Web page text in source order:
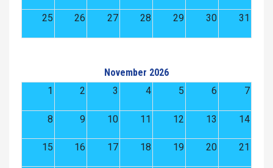
25 26 27 28 29 30 31
November 2026
1
2 3 4 5 6 7
8 9 10 11 12 13 14
15 16 17 18 19 20 21